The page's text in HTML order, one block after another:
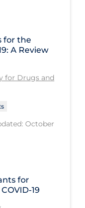
for the
A Review
for Drugs and
October
for